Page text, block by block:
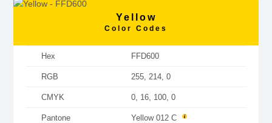
Yellow
Color Codes
Hex FFD600
RGB 255, 214, 0
CMYK 0, 16, 100, 0
Pantone Yellow 012 C